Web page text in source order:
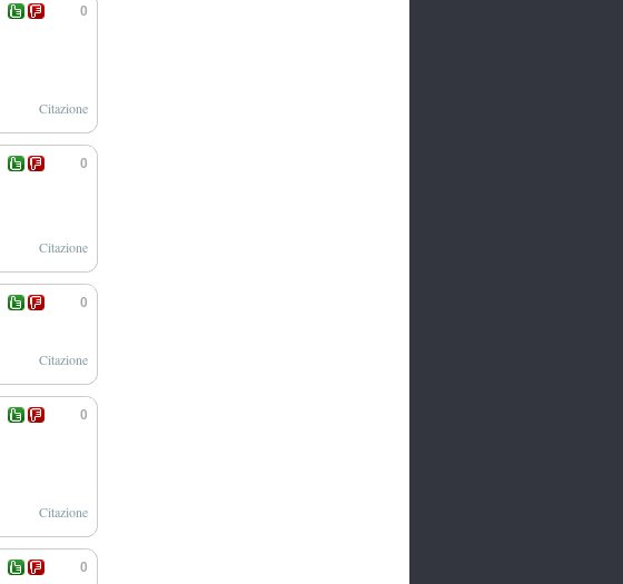
0
Citazione
0
Citazione
0
Citazione
0
Citazione
0